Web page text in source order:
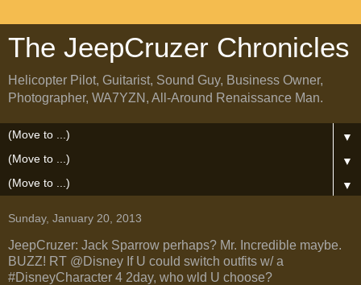
The JeepCruzer Chronicles
Helicopter Pilot, Guitarist, Sound Guy, Business Owner,
Photographer, WA7YZN, All-Around Renaissance Man.
▼
▼
▼
Sunday, January 20, 2013
JeepCruzer: Jack Sparrow perhaps? Mr. Incredible maybe.
BUZZ! RT @Disney If U could switch outfits w/ a
#DisneyCharacter 4 2day, who wld U choose?